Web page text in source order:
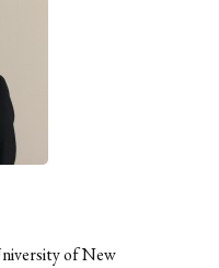
of New